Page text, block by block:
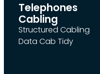
Telephones
Cabling
Structured Cabling
Data Cab Tidy